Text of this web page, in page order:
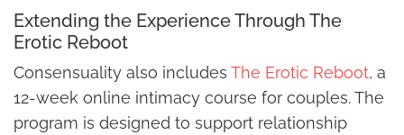
Extending the Experience Through The
Erotic Reboot
Consensuality also includes The Erotic Reboot, a
12-week online intimacy course for couples. The
program is designed to support relationship